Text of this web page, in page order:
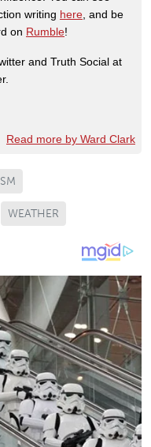
writing here , and be
on Rumble!
and Truth Social at
Read more by Ward Clark
WEATHER